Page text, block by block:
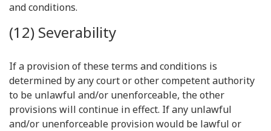
and conditions.
(12) Severability
If a provision of these terms and conditions is
determined by any court or other competent authority
to be unlawful and/or unenforceable, the other
provisions will continue in effect. If any unlawful
and/or unenforceable provision would be lawful or